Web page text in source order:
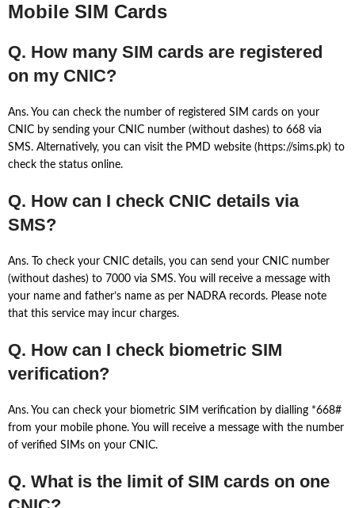
Mobile SIM Cards
Q. How many SIM cards are registered
on my CNIC?
Ans. You can check the number of registered SIM cards on your
CNIC by sending your CNIC number (without dashes) to 668 via
SMS. Alternatively, you can visit the PMD website (https://sims.pk) to
check the status online.
Q. How can I check CNIC details via
SMS?
Ans. To check your CNIC details, you can send your CNIC number
(without dashes) to 7000 via SMS. You will receive a message with
your name and father’s name as per NADRA records. Please note
that this service may incur charges.
Q. How can I check biometric SIM
verification?
Ans. You can check your biometric SIM verification by dialling *668#
from your mobile phone. You will receive a message with the number
of verified SIMs on your CNIC.
Q. What is the limit of SIM cards on one